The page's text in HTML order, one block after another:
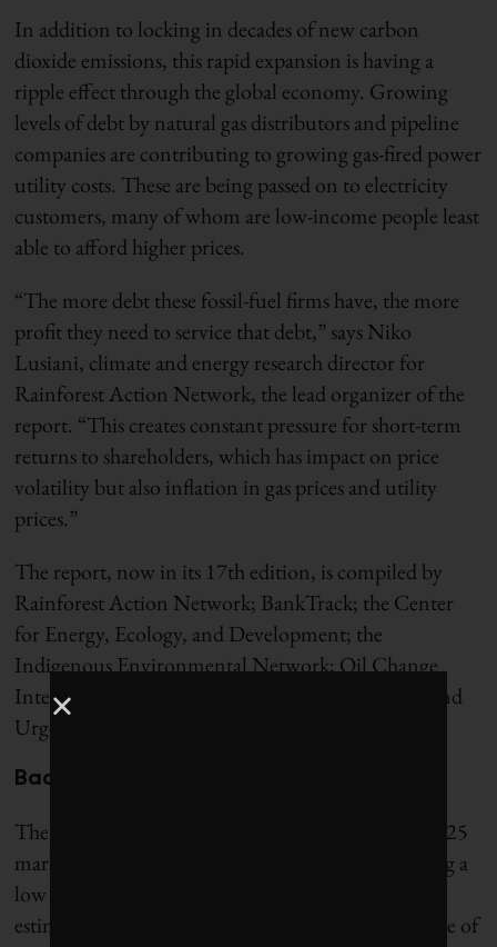
In addition to locking in decades of new carbon
dioxide emissions, this rapid expansion is having a
ripple effect through the global economy. Growing
levels of debt by natural gas distributors and pipeline
companies are contributing to growing gas-fired power
utility costs. These are being passed on to electricity
customers, many of whom are low-income people least
able to afford higher prices.
“The more debt these fossil-fuel firms have, the more
profit they need to service that debt,” says Niko
Lusiani, climate and energy research director for
Rainforest Action Network, the lead organizer of the
report. “This creates constant pressure for short-term
returns to shareholders, which has impact on price
volatility but also inflation in gas prices and utility
prices.”
The report, now in its 17th edition, is compiled by
Rainforest Action Network; BankTrack; the Center
for Energy, Ecology, and Development; the
Indigenous Environmental Network; Oil Change
International; Reclaim Finance; the Sierra Club; and
Urgewald.
Back to peak financing
The $906 billion in bank fossil-fuel financing in 2025
marks the second year it has increased since reaching a
low of $727 billion in 2023. (Organizers restated
estimates from
after adjusting some of